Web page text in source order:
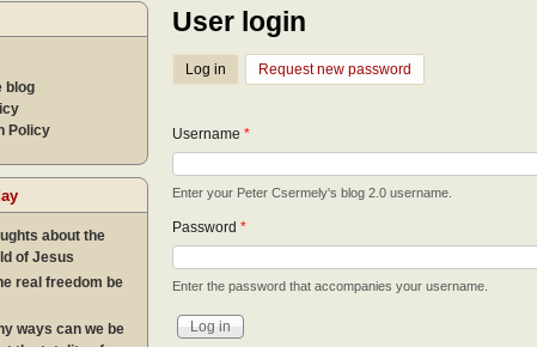
User login
Log in (active tab)
Request new password
Username *
Enter your Peter Csermely's blog 2.0 username.
Password *
Enter the password that accompanies your username.
blog
Policy
about the
of Jesus
real freedom be
ways can we be